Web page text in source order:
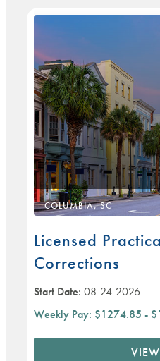
COLUMBIA, SC
Licensed
Corrections
Start Date: 08-24-2026
Weekly Pay: $1274.85 -